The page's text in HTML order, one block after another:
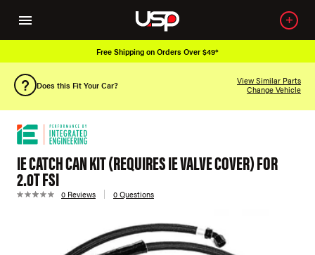
Free Shipping on Orders Over $49*
Does this Fit Your Car?
View Similar Parts
Change Vehicle
IE CATCH CAN KIT (REQUIRES IE VALVE COVER) FOR
2.0T FSI
0 Reviews 0 Questions